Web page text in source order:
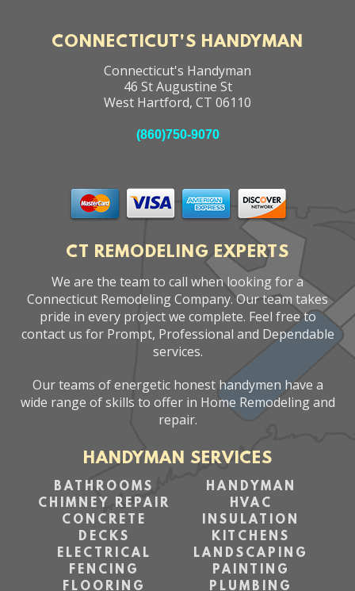
CONNECTICUT'S HANDYMAN
Connecticut's Handyman
46 St Augustine St
West Hartford, CT 06110
(860)750-9070
CT REMODELING EXPERTS
We are the team to call when looking for a
Connecticut Remodeling Company. Our team takes
pride in every project we complete. Feel free to
contact us for Prompt, Professional and Dependable
services.
Our teams of energetic honest handymen have a
wide range of skills to offer in Home Remodeling and
repair.
HANDYMAN SERVICES
BATHROOMS
CHIMNEY REPAIR
CONCRETE
DECKS
ELECTRICAL
FENCING
FLOORING
HANDYMAN
HVAC
INSULATION
KITCHENS
LANDSCAPING
PAINTING
PLUMBING